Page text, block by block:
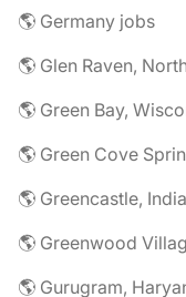
🌎 Germany jobs
🌎 Glen Raven,
🌎 Green Bay,
🌎 Green Cove
🌎 Greencastle,
🌎 Greenwood
🌎 Gurugram,